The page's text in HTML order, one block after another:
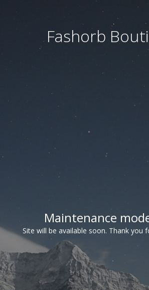
Fashorb
Maintenance
Site will be available soon. Thank you